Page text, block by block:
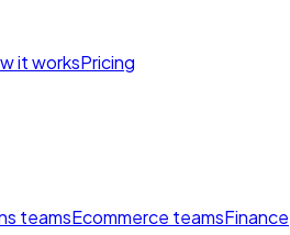
it worksPricing
teamsEcommerce teamsFinance